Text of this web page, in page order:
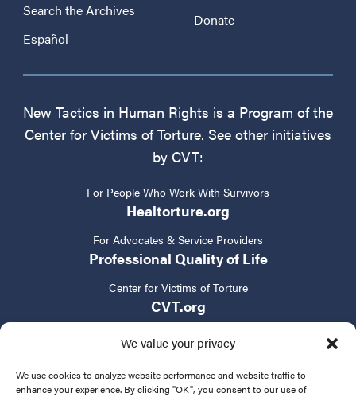
We value your privacy
We use cookies to analyze website performance and website traffic to
enhance your experience. By clicking "OK", you consent to our use of
Search the Archives
Español
Donate
New Tactics in Human Rights is a Program of the
Center for Victims of Torture. See other initiatives
by CVT:
For People Who Work With Survivors
Healtorture.org
For Advocates & Service Providers
Professional Quality of Life
Center for Victims of Torture
CVT.org